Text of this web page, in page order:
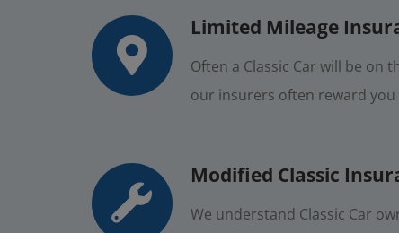
Limited Mileage
Often a Classic Car will be on
our insurers often reward you
Modified Classic
We understand Classic Car